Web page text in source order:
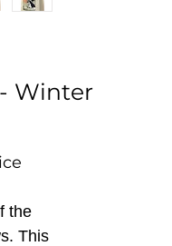
Winter
the
This